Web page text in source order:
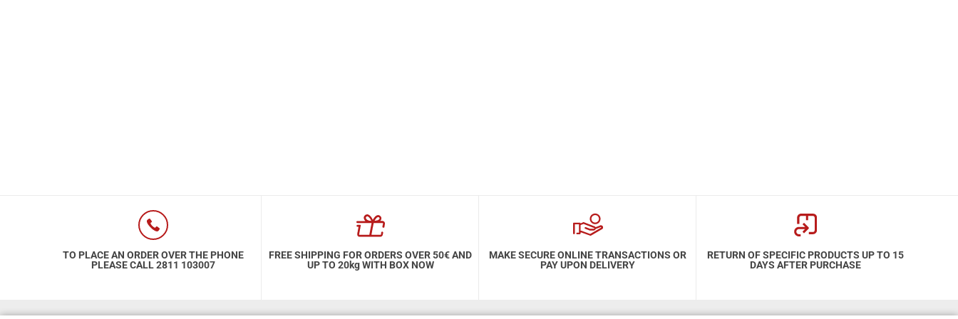
TO PLACE AN ORDER OVER THE PHONE
PLEASE CALL 2811 103007
FREE SHIPPING FOR ORDERS OVER 50€ AND
UP TO 20kg WITH BOX NOW
MAKE SECURE ONLINE TRANSACTIONS OR
PAY UPON DELIVERY
RETURN OF SPECIFIC PRODUCTS UP TO 15
DAYS AFTER PURCHASE